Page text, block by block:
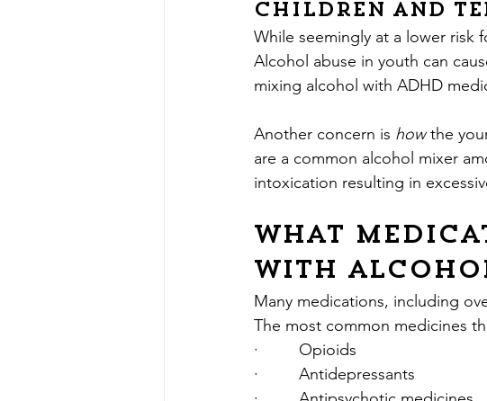
Children and
While seemingly at a lower risk
Alcohol abuse in youth can
mixing alcohol with ADHD
Another concern is how the
are a common alcohol mixer
intoxication resulting in
What
with
Many medications, including
The most common medicines
·         Opioids
·         Antidepressants